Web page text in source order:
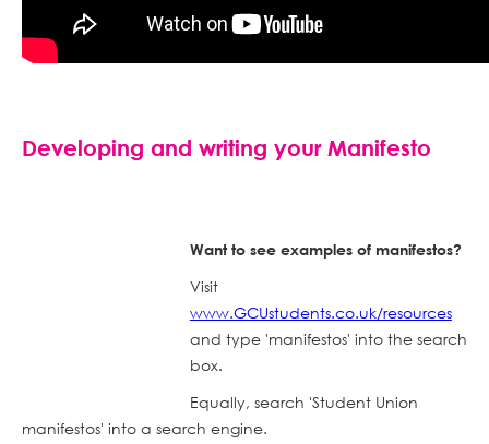
Developing and writing your Manifesto
Want to see examples of manifestos?
Visit
www.GCUstudents.co.uk/resources
and type 'manifestos' into the search
box.
Equally, search 'Student Union
manifestos' into a search engine.